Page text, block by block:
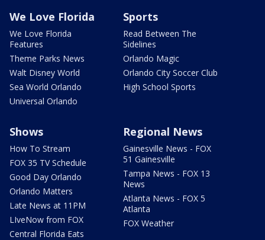
We Love Florida
We Love Florida
Features
Theme Parks News
Walt Disney World
Sea World Orlando
Universal Orlando
Sports
Read Between The
Sidelines
Orlando Magic
Orlando City Soccer Club
High School Sports
Shows
How To Stream
FOX 35 TV Schedule
Good Day Orlando
Orlando Matters
Late News at 11PM
LIveNow from FOX
Central Florida Eats
Regional News
Gainesville News - FOX
51 Gainesville
Tampa News - FOX 13
News
Atlanta News - FOX 5
Atlanta
FOX Weather